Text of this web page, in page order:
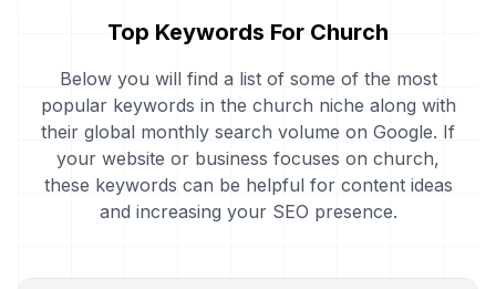
Top Keywords For Church
Below you will find a list of some of the most
popular keywords in the church niche along with
their global monthly search volume on Google. If
your website or business focuses on church,
these keywords can be helpful for content ideas
and increasing your SEO presence.